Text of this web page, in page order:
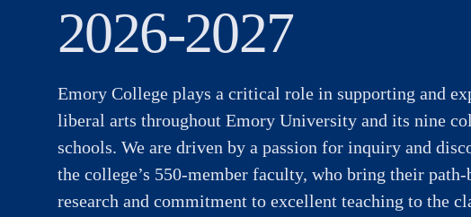
2026-2027
Emory College plays a critical role in supporting and
liberal arts throughout Emory University and its nine
schools. We are driven by a passion for inquiry and
the college’s 550-member faculty, who bring their path-
research and commitment to excellent teaching to the